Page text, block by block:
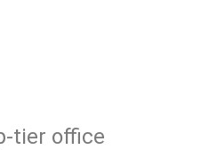
tier office